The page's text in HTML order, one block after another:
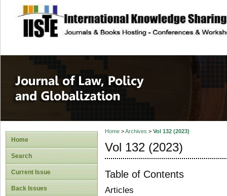
site description
Journal of Law,
Home
Search
Current Issue
Back Issues
Home>Archives > Vol 132 (2023)
Vol 132 (2023)
Table of Contents
Articles